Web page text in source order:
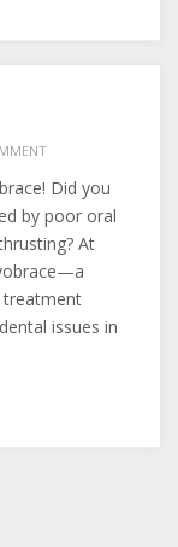
Did you
by poor oral
At
treatment
issues in